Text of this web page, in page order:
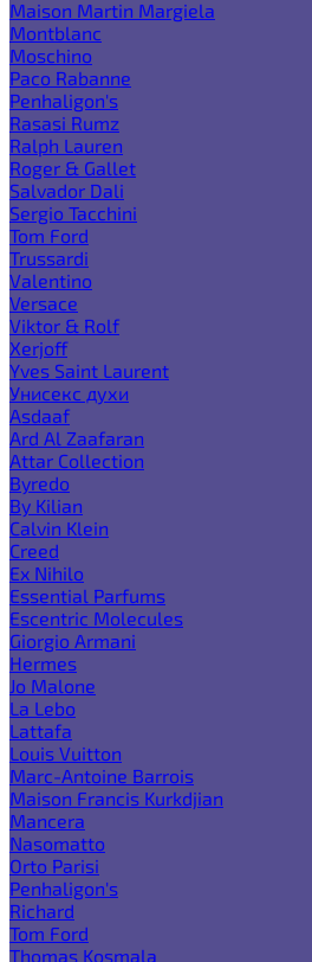
Maison Martin Margiela
Montblanc
Moschino
Paco Rabanne
Penhaligon's
Rasasi Rumz
Ralph Lauren
Roger & Gallet
Salvador Dali
Sergio Tacchini
Tom Ford
Trussardi
Valentino
Versace
Viktor & Rolf
Xerjoff
Yves Saint Laurent
Унисекс духи
Asdaaf
Ard Al Zaafaran
Attar Collection
Byredo
By Kilian
Calvin Klein
Creed
Ex Nihilo
Essential Parfums
Escentric Molecules
Giorgio Armani
Hermes
Jo Malone
La Lebo
Lattafa
Louis Vuitton
Marc-Antoine Barrois
Maison Francis Kurkdjian
Mancera
Nasomatto
Orto Parisi
Penhaligon's
Richard
Tom Ford
Thomas Kosmala